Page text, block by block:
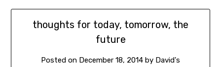
thoughts for today, tomorrow, the
future
Posted on December 18, 2014 by David's